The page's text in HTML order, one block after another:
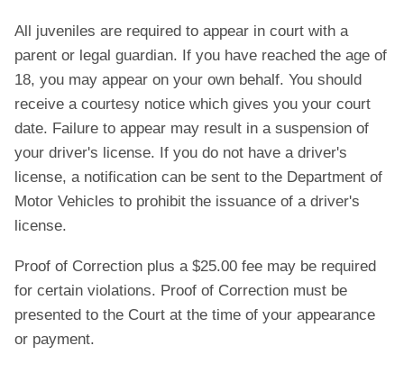
All juveniles are required to appear in court with a
parent or legal guardian. If you have reached the age of
18, you may appear on your own behalf. You should
receive a courtesy notice which gives you your court
date. Failure to appear may result in a suspension of
your driver's license. If you do not have a driver's
license, a notification can be sent to the Department of
Motor Vehicles to prohibit the issuance of a driver's
license.
Proof of Correction plus a $25.00 fee may be required
for certain violations. Proof of Correction must be
presented to the Court at the time of your appearance
or payment.